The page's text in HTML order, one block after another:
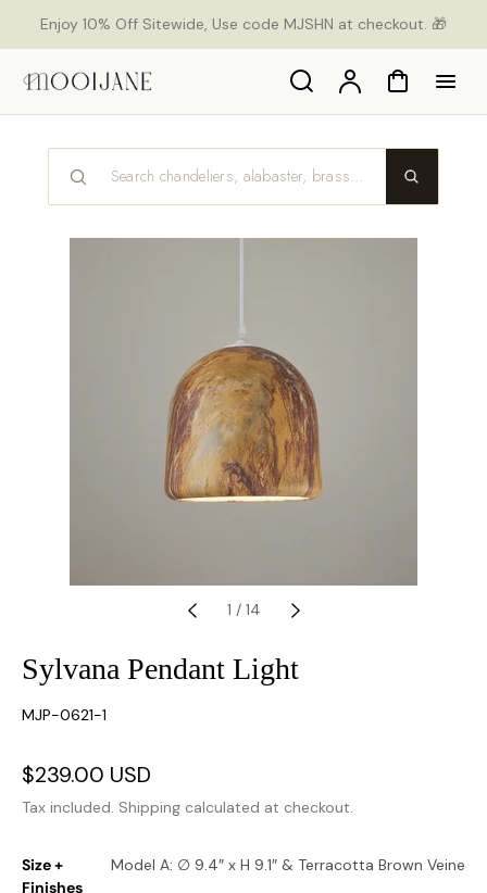
Enjoy 10% Off Sitewide, Use code MJSHN at checkout. 🎁
Search AccountCart
1 / 14
Sylvana Pendant Light
SKU:
MJP-0621-1
Sale
price
$239.00 USD
price
Tax included. Shipping calculated at checkout.
Size +
Finishes
Model A: ∅ 9.4″ x H 9.1″ & Terracotta Brown Veine